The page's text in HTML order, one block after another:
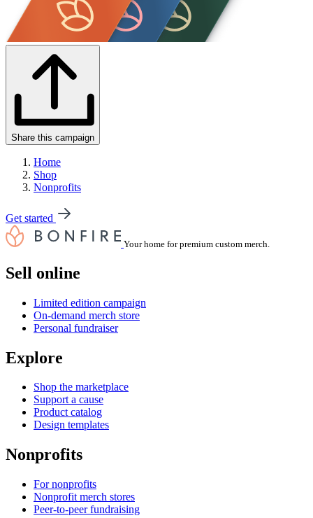
Share this campaign
Home
Shop
Nonprofits
Get started
Your home for premium custom merch.
Sell online
Limited edition campaign
On-demand merch store
Personal fundraiser
Explore
Shop the marketplace
Support a cause
Product catalog
Design templates
Nonprofits
For nonprofits
Nonprofit merch stores
Peer-to-peer fundraising